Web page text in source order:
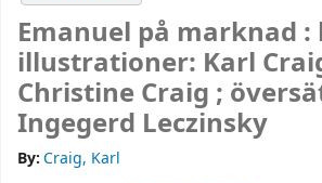
Emanuel på marknad
illustrationer: Karl
Christine Craig ;
Ingegerd Leczinsky
By:Craig, Karl